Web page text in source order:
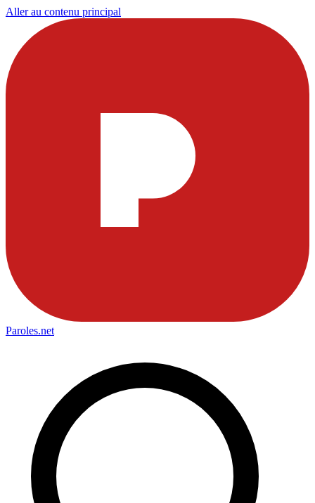
Aller au contenu principal
Paroles.net